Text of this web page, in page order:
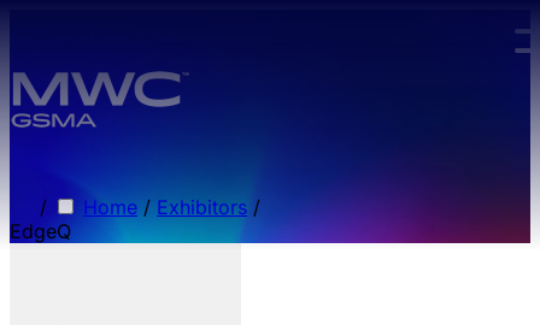
/ Home / Exhibitors /
EdgeQ